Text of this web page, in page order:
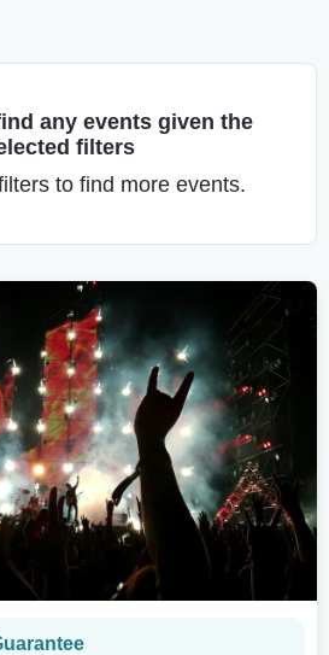
any events given the
filters
to find more events.